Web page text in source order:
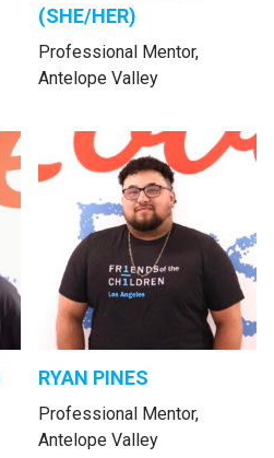
(SHE/HER)
Professional Mentor,
Antelope Valley
RYAN PINES
Professional Mentor,
Antelope Valley